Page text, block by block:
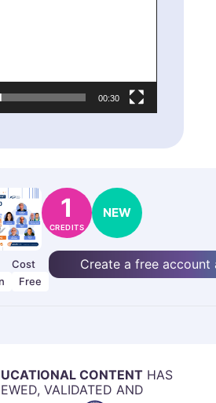
00:30
1
CREDITS
NEW
Cost
Free
Create a free
CONTENT HAS
VALIDATED AND